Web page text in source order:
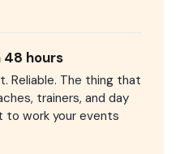
hours
Reliable. The thing that
trainers, and day
work your events